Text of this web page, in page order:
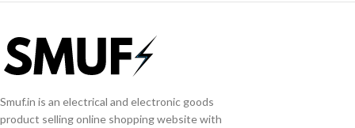
Smuf.in is an electrical and electronic goods
product selling online shopping website with